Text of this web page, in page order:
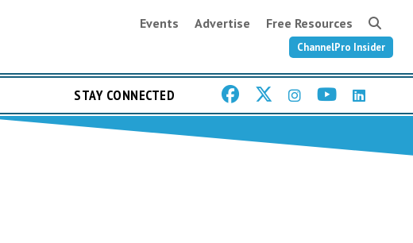
Events Advertise Free Resources
ChannelPro Insider
STAY CONNECTED